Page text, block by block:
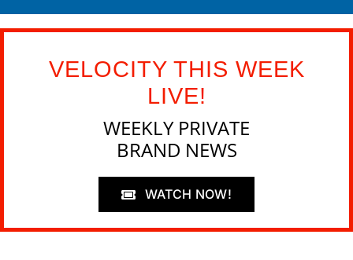
VELOCITY THIS WEEK
LIVE!
WEEKLY PRIVATE
BRAND NEWS
WATCH NOW!